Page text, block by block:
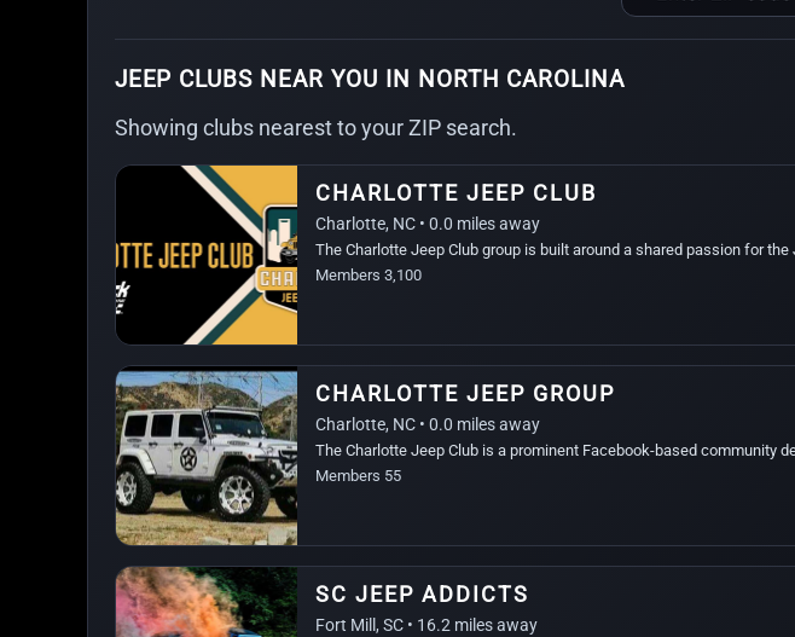
JEEP CLUBS NEAR YOU IN NORTH CAROLINA
Showing clubs nearest to your ZIP search.
CHARLOTTE JEEP CLUB
Charlotte, NC • 0.0 miles away
The Charlotte Jeep Club group is built around a shared passion for
Members 3,100
CHARLOTTE JEEP GROUP
Charlotte, NC • 0.0 miles away
The Charlotte Jeep Club is a prominent Facebook-based community
region.
Members 55
SC JEEP ADDICTS
Fort Mill, SC • 16.2 miles away